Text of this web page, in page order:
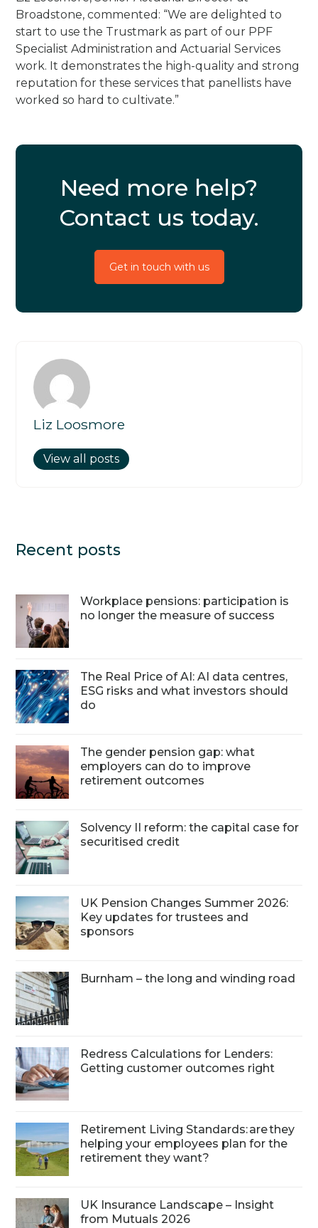
Broadstone, commented: “We are delighted to
start to use the Trustmark as part of our PPF
Specialist Administration and Actuarial Services
work. It demonstrates the high-quality and strong
reputation for these services that panellists have
worked so hard to cultivate.”
Need more help?
Contact us today.
Get in touch with us
Liz Loosmore
View all posts
Recent posts
Workplace pensions: participation is
no longer the measure of success
The Real Price of AI: AI data centres,
ESG risks and what investors should
do
The gender pension gap: what
employers can do to improve
retirement outcomes
Solvency II reform: the capital case for
securitised credit
UK Pension Changes Summer 2026:
Key updates for trustees and
sponsors
Burnham – the long and winding road
Redress Calculations for Lenders:
Getting customer outcomes right
Retirement Living Standards: are they
helping your employees plan for the
retirement they want?
UK Insurance Landscape – Insight
from Mutuals 2026